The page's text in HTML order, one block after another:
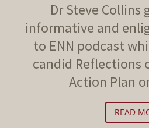
Dr Steve Collins
informative and
to ENN podcast
candid Reflections
Action Plan
READ